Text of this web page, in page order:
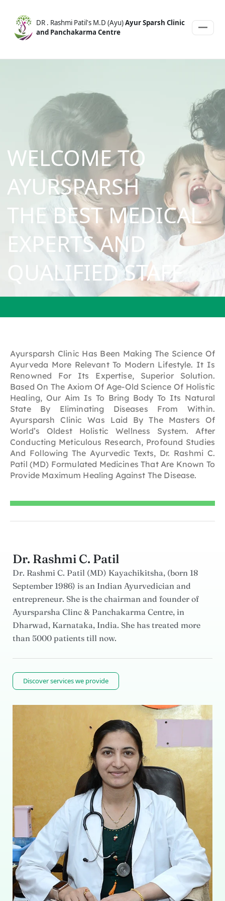
DR . Rashmi Patil's M.D (Ayu)Ayur Sparsh Clinic
and Panchakarma Centre
WELCOME TO
AYURSPARSH
THE BESTMEDICAL
EXPERTSAND
QUALIFIEDSTAFF
Ayursparsh Clinic Has Been Making The Science Of
Ayurveda More Relevant To Modern Lifestyle. It Is
Renowned For Its Expertise, Superior Solution.
Based On The Axiom Of Age-Old Science Of Holistic
Healing, Our Aim Is To Bring Body To Its Natural
State By Eliminating Diseases From Within.
Ayursparsh Clinic Was Laid By The Masters Of
World’s Oldest Holistic Wellness System. After
Conducting Meticulous Research, Profound Studies
And Following The Ayurvedic Texts, Dr. Rashmi C.
Patil (MD) Formulated Medicines That Are Known To
Provide Maximum Healing Against The Disease.
Dr. Rashmi C. Patil
Dr. Rashmi C. Patil (MD) Kayachikitsha, (born 18
September 1986) is an Indian Ayurvedician and
entrepreneur. She is the chairman and founder of
Ayursparsha Clinc & Panchakarma Centre, in
Dharwad, Karnataka, India. She has treated more
than 5000 patients till now.
Discover services we provide